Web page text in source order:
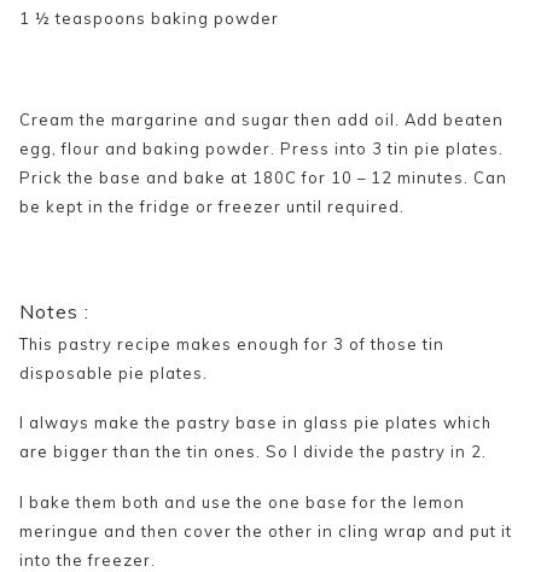
1 ½ teaspoons baking powder
Cream the margarine and sugar then add oil. Add beaten
egg, flour and baking powder. Press into 3 tin pie plates.
Prick the base and bake at 180C for 10 – 12 minutes. Can
be kept in the fridge or freezer until required.
Notes :
This pastry recipe makes enough for 3 of those tin
disposable pie plates.
I always make the pastry base in glass pie plates which
are bigger than the tin ones. So I divide the pastry in 2.
I bake them both and use the one base for the lemon
meringue and then cover the other in cling wrap and put it
into the freezer.